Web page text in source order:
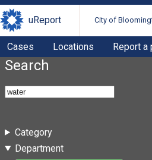
uReport City of
Cases Locations Report a
Search
Category
Department